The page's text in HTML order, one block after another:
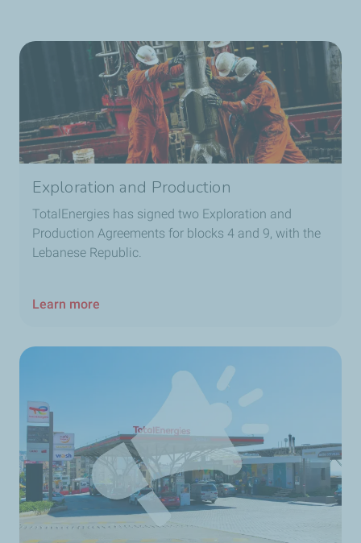
Exploration and Production
TotalEnergies has signed two Exploration and
Production Agreements for blocks 4 and 9, with the
Lebanese Republic.
Learn more